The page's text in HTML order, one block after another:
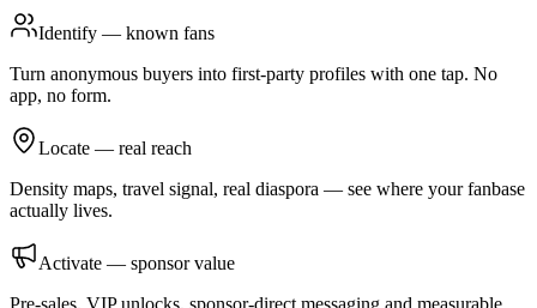
Identify — known fans
Turn anonymous buyers into first-party profiles with one tap. No
app, no form.
Locate — real reach
Density maps, travel signal, real diaspora — see where your fanbase
actually lives.
Activate — sponsor value